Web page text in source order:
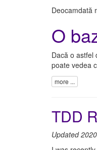
Deocamdată
O
Dacă o astfel
poate vedea
more ...
TDD
Updated